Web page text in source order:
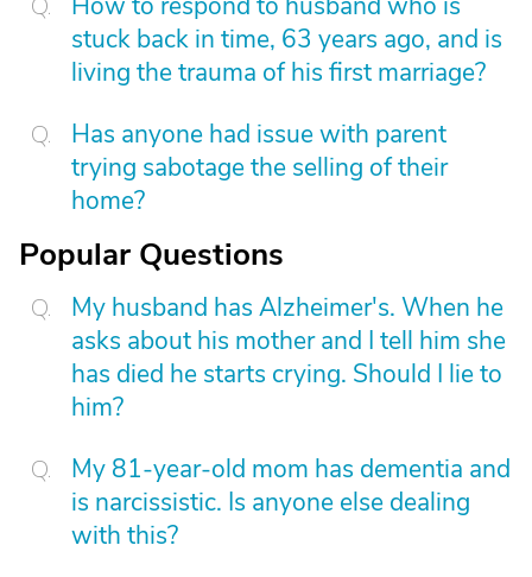
stuck back in time, 63 years ago, and is
living the trauma of his first marriage?
Has anyone had issue with parent
trying sabotage the selling of their
home?
Popular Questions
My husband has Alzheimer's. When he
asks about his mother and I tell him she
has died he starts crying. Should I lie to
him?
My 81-year-old mom has dementia and
is narcissistic. Is anyone else dealing
with this?